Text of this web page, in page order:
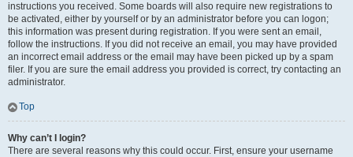
instructions you received. Some boards will also require new registrations to
be activated, either by yourself or by an administrator before you can logon;
this information was present during registration. If you were sent an email,
follow the instructions. If you did not receive an email, you may have provided
an incorrect email address or the email may have been picked up by a spam
filer. If you are sure the email address you provided is correct, try contacting an
administrator.
Top
Why can’t I login?
There are several reasons why this could occur. First, ensure your username